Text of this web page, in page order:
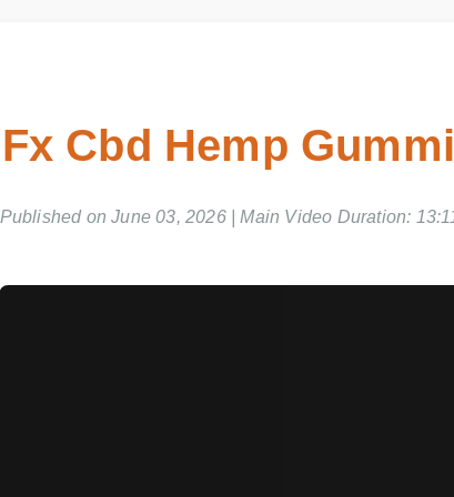
Fx Cbd Hemp
Published on June 03, 2026 | Main Video Duration: